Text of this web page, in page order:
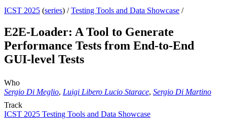
ICST 2025 (series) /Testing Tools and Data Showcase /
E2E-Loader: A Tool to Generate
Performance Tests from End-to-End
GUI-level Tests
Who
Sergio Di Meglio, Luigi Libero Lucio Starace, Sergio Di Martino
Track
ICST 2025 Testing Tools and Data Showcase